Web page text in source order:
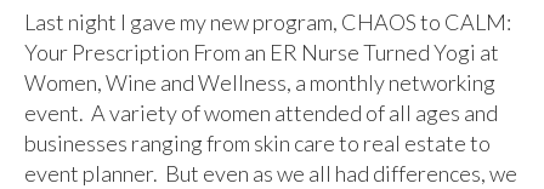
Last night I gave my new program, CHAOS to CALM:
Your Prescription From an ER Nurse Turned Yogi at
Women, Wine and Wellness, a monthly networking
event. A variety of women attended of all ages and
businesses ranging from skin care to real estate to
event planner. But even as we all had differences, we